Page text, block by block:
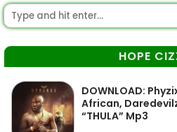
HOPE
DOWNLOAD:
African,
“THULA” Mp3